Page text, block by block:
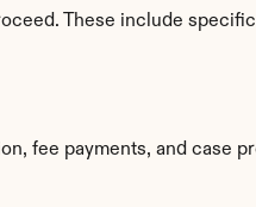
These include
fee payments, and case